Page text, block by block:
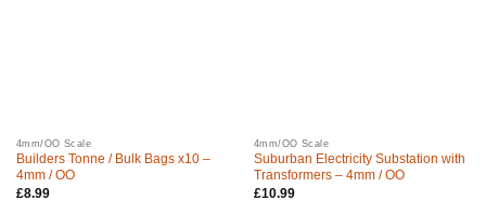
4mm/OO Scale
Builders Tonne / Bulk Bags x10 –
4mm / OO
£8.99
4mm/OO Scale
Suburban Electricity Substation with
Transformers – 4mm / OO
£10.99